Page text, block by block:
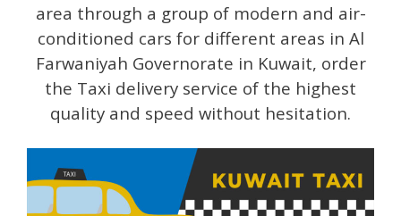
area through a group of modern and air-
conditioned cars for different areas in Al
Farwaniyah Governorate in Kuwait, order
the Taxi delivery service of the highest
quality and speed without hesitation.